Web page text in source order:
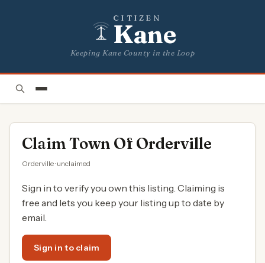
CITIZEN
Kane
Keeping Kane County in the Loop
ClaimTown Of Orderville
Orderville · unclaimed
Sign in to verify you own this listing. Claiming is
free and lets you keep your listing up to date by
email.
Sign in to claim